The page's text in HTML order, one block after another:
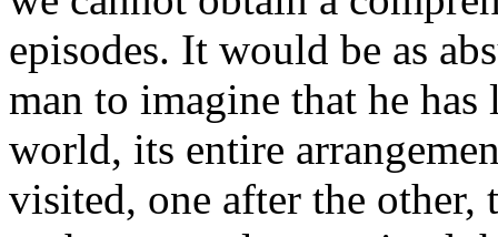
episodes. It would be as
man to imagine that he
world, its entire
visited, one after the